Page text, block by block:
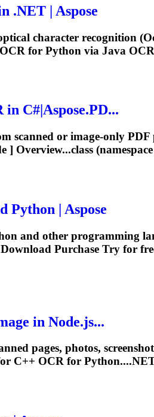
.NET | Aspose
character recognition (
OCR for Python via Java OCR
in C#|Aspose.PD...
scanned or image-only PDF
] Overview...class
Python | Aspose
and other programming
Purchase Try for
in Node.js...
pages, photos,
C++ OCR for